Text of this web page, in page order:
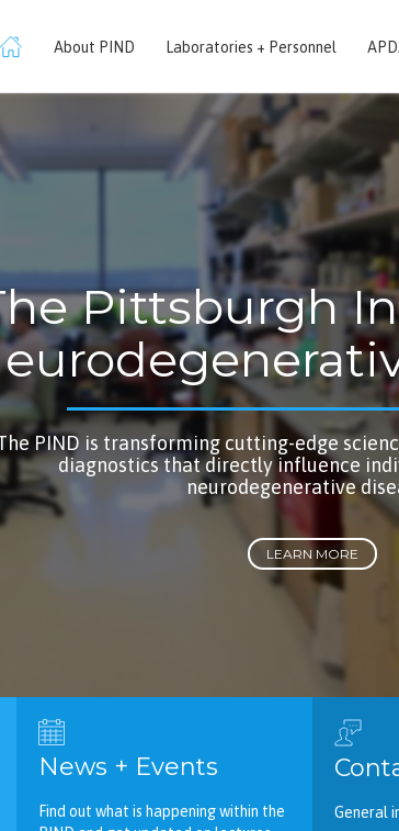
About PIND Laboratories + Personnel
Pittsburgh
PIND is transforming cutting-edge
diagnostics that directly influence
neurodegenerative
LEARN MORE
News + Events
Find out what is happening within the
General